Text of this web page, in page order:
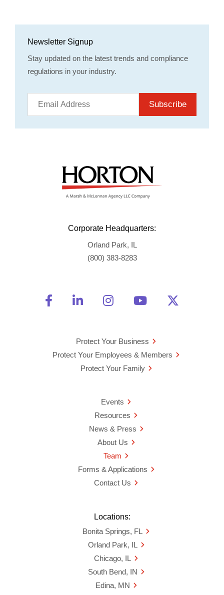
Newsletter Signup
Stay updated on the latest trends and compliance
regulations in your industry.
Subscribe
Corporate Headquarters:
Orland Park, IL
(800) 383-8283
Friend Us on Facebook
Opens a new window
Connect With Us on
Opens a new window
See Us on
Opens a new
Watch Us on
Opens a new
Protect Your Business
Protect Your Employees & Members
Protect Your Family
Events
Resources
News & Press
About Us
Team
Forms & Applications
Contact Us
Locations:
Bonita Springs, FL
Orland Park, IL
Chicago, IL
South Bend, IN
Edina, MN